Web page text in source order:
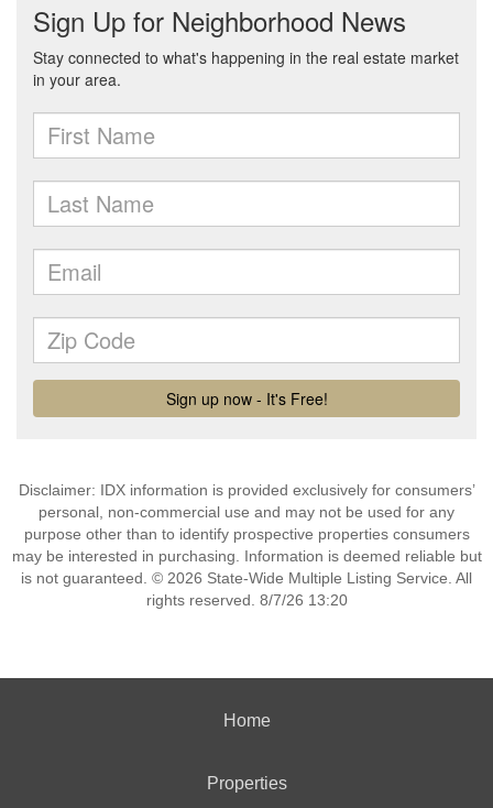
Disclaimer: IDX information is provided exclusively for consumers’
personal, non-commercial use and may not be used for any
purpose other than to identify prospective properties consumers
may be interested in purchasing. Information is deemed reliable but
is not guaranteed. © 2026 State-Wide Multiple Listing Service. All
rights reserved. 8/7/26 13:20
Home
Properties